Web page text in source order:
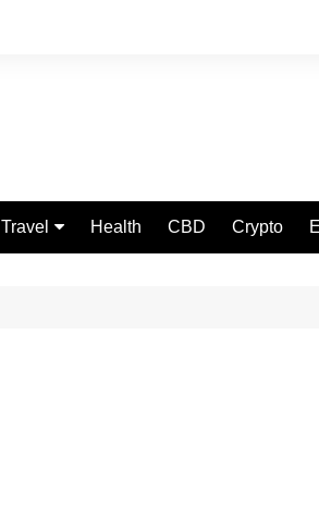
Travel Health CBD Crypto